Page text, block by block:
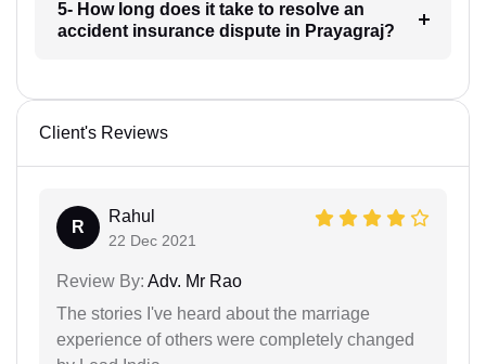
5- How long does it take to resolve an
accident insurance dispute in Prayagraj?
Client's Reviews
R
Rahul
22 Dec 2021
Review By: Adv. Mr Rao
The stories I've heard about the marriage
experience of others were completely changed